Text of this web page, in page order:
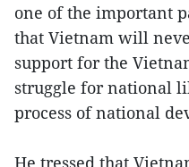
one of the important
that Vietnam will
support for the
struggle for national
process of national
He tressed that